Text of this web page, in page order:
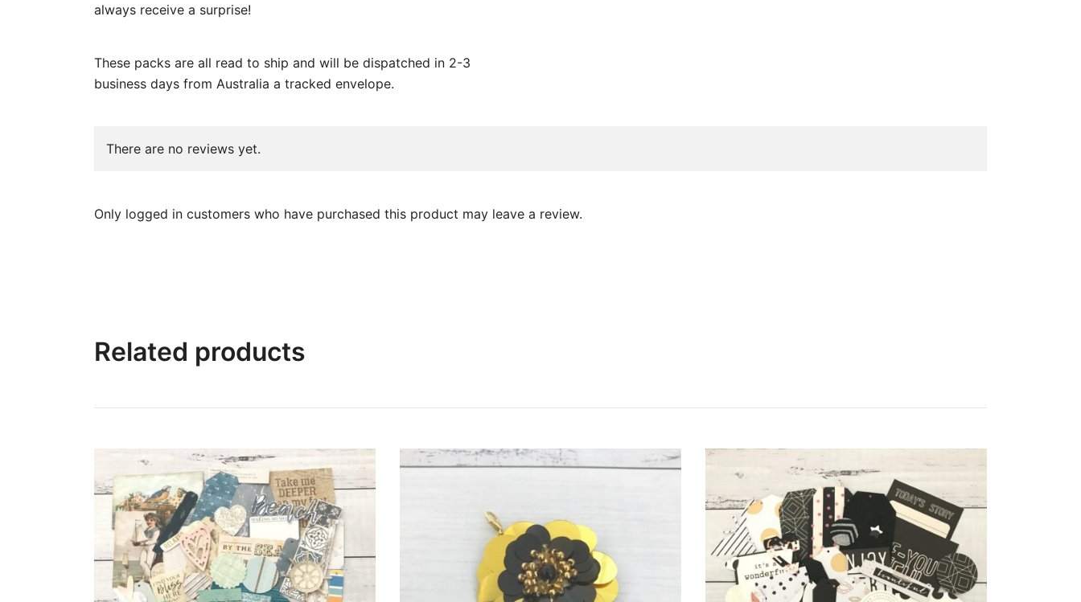
always receive a surprise!
These packs are all read to ship and will be dispatched in 2-3
business days from Australia a tracked envelope.
There are no reviews yet.
Only logged in customers who have purchased this product may leave a review.
Related products